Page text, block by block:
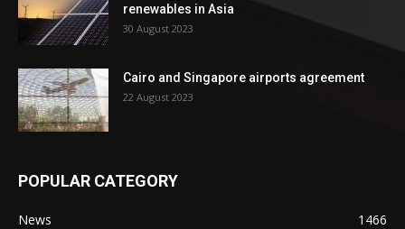
renewables in Asia
30 August 2023
Cairo and Singapore airports agreement
22 August 2023
POPULAR CATEGORY
News
1466